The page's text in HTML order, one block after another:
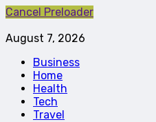
Cancel Preloader
August 7, 2026
Business
Home
Health
Tech
Travel